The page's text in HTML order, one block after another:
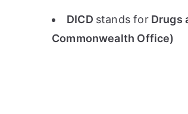
DICD stands forDrugs
Commonwealth Office)